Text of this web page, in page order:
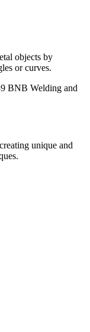
objects by
or curves.
unique and